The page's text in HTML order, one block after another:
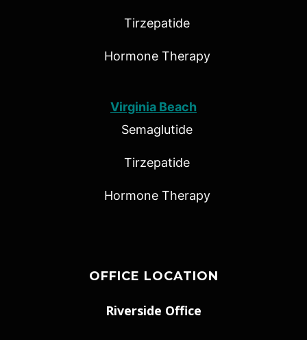
Tirzepatide
Hormone Therapy
Virginia Beach
Semaglutide
Tirzepatide
Hormone Therapy
OFFICE LOCATION
Riverside Office